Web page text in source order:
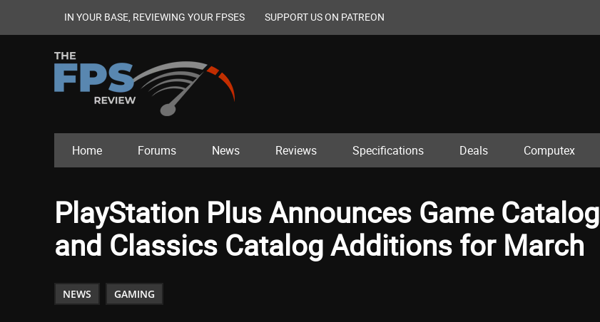
IN YOUR BASE, REVIEWING YOUR FPSES SUPPORT US ON PATREON
Home Forums News Reviews Specifications Deals Computex
PlayStation Plus Announces Game Catalog
and Classics Catalog Additions for March
NEWS GAMING